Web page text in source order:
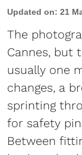
Updated on: 21
The
Cannes, but
usually one
changes, a
sprinting
for safety
Between